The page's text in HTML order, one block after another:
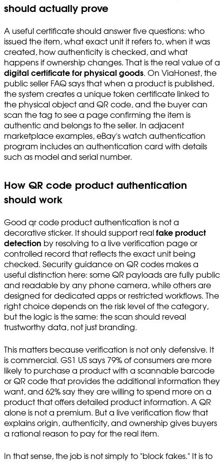
should actually prove
A useful certificate should answer five questions: who
issued the item, what exact unit it refers to, when it was
created, how authenticity is checked, and what
happens if ownership changes. That is the real value of a
digital certificate for physical goods. On ViaHonest, the
public seller FAQ says that when a product is published,
the system creates a unique token certificate linked to
the physical object and QR code, and the buyer can
scan the tag to see a page confirming the item is
authentic and belongs to the seller. In adjacent
marketplace examples, eBay's watch authentication
program includes an authentication card with details
such as model and serial number.
How QR code product authentication
should work
Good qr code product authentication is not a
decorative sticker. It should support real fake product
detection by resolving to a live verification page or
controlled record that reflects the exact unit being
checked. Security guidance on QR codes makes a
useful distinction here: some QR payloads are fully public
and readable by any phone camera, while others are
designed for dedicated apps or restricted workflows. The
right choice depends on the risk level of the category,
but the logic is the same: the scan should reveal
trustworthy data, not just branding.
This matters because verification is not only defensive. It
is commercial. GS1 US says 79% of consumers are more
likely to purchase a product with a scannable barcode
or QR code that provides the additional information they
want, and 62% say they are willing to spend more on a
product that offers detailed product information. A QR
alone is not a premium. But a live verification flow that
explains origin, authenticity, and ownership gives buyers
a rational reason to pay for the real item.
In that sense, the job is not simply to "block fakes." It is to